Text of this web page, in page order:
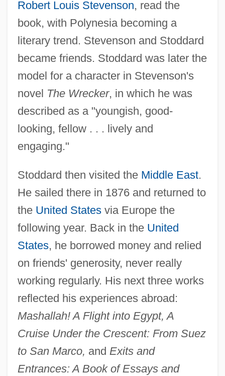
Robert Louis Stevenson, read the
book, with Polynesia becoming a
literary trend. Stevenson and Stoddard
became friends. Stoddard was later the
model for a character in Stevenson's
novel The Wrecker, in which he was
described as a "youngish, good-
looking, fellow . . . lively and
engaging."
Stoddard then visited the Middle East.
He sailed there in 1876 and returned to
the United Statesvia Europe the
following year. Back in the United
States, he borrowed money and relied
on friends' generosity, never really
working regularly. His next three works
reflected his experiences abroad:
Mashallah! A Flight into Egypt, A
Cruise Under the Crescent: From Suez
to San Marco, and Exits and
Entrances: A Book of Essays and